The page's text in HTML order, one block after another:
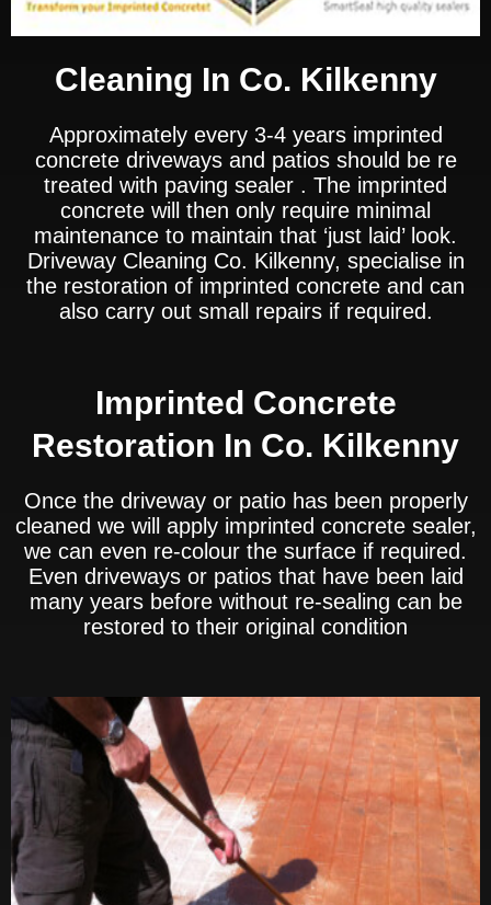
Cleaning In Co. Kilkenny
Approximately every 3-4 years imprinted
concrete driveways and patios should be re
treated with paving sealer . The imprinted
concrete will then only require minimal
maintenance to maintain that ‘just laid’ look.
Driveway Cleaning Co. Kilkenny, specialise in
the restoration of imprinted concrete and can
also carry out small repairs if required.
Imprinted Concrete
Restoration In Co. Kilkenny
Once the driveway or patio has been properly
cleaned we will apply imprinted concrete sealer,
we can even re-colour the surface if required.
Even driveways or patios that have been laid
many years before without re-sealing can be
restored to their original condition